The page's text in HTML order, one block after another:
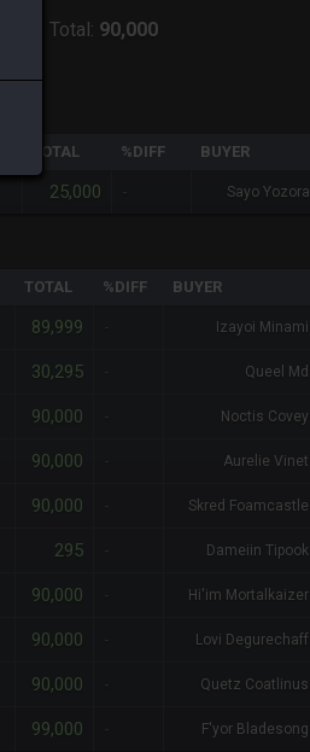
Total: 90,000
TOTAL %DIFF BUYER
25,000 Sayo Yozora
TOTAL %DIFF BUYER
89,999 Izayoi Minami
30,295 Queel Md
90,000 Noctis Covey
90,000 Aurelie Vinet
90,000 Skred Foamcastle
295 Dameiin Tipook
90,000 Hi'im Mortalkaizer
90,000 Lovi Degurechaff
90,000 Quetz Coatlinus
99,000 F'yor Bladesong